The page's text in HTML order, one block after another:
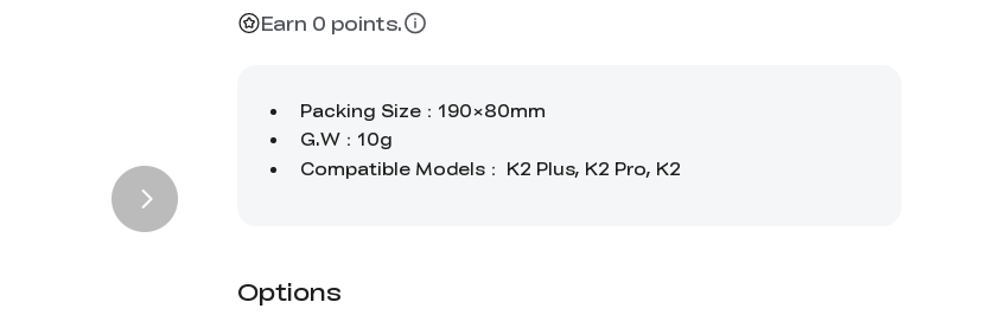
Earn 0 points.
Options